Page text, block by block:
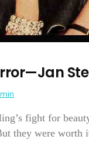
fight for
they were worth